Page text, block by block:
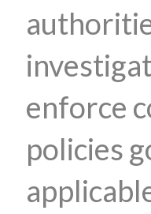
enforce
policies